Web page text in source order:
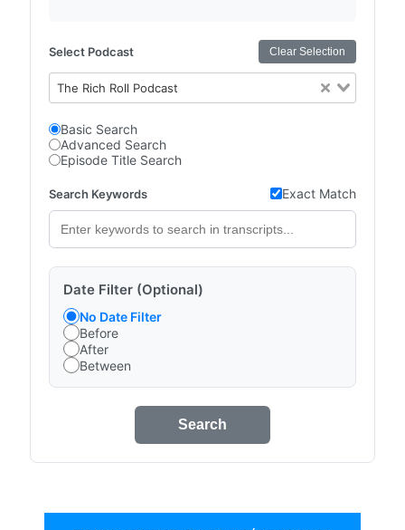
Select Podcast Clear Selection
The Rich Roll Podcast
Basic Search
Advanced Search
Episode Title Search
Search Keywords Exact Match
Date Filter (Optional)
No Date Filter
Before
After
Between
Search